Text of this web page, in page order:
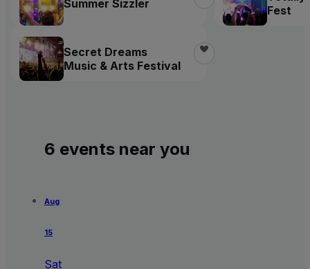
Summer Sizzler
Secret Dreams
Music & Arts Festival
Fest
6 events near you
Aug
15
Sat